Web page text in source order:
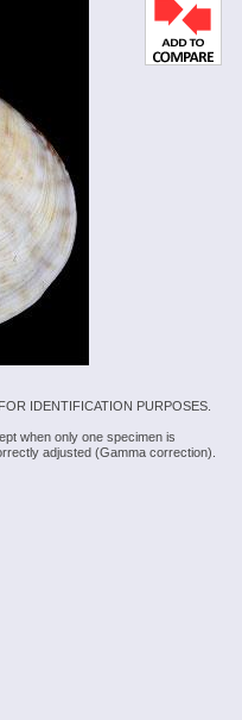
IDENTIFICATION PURPOSES.
when only one specimen is
adjusted (Gamma correction).